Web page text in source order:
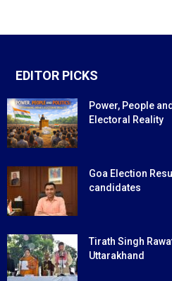
EDITOR PICKS
Power, People
Electoral Reality
Goa Election
candidates
Tirath Singh
Uttarakhand